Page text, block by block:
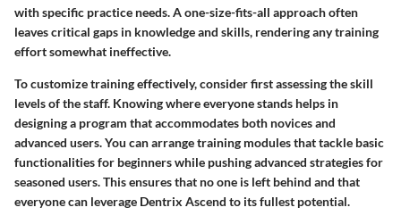
with specific practice needs. A one-size-fits-all approach often
leaves critical gaps in knowledge and skills, rendering any training
effort somewhat ineffective.
To customize training effectively, consider first assessing the skill
levels of the staff. Knowing where everyone stands helps in
designing a program that accommodates both novices and
advanced users. You can arrange training modules that tackle basic
functionalities for beginners while pushing advanced strategies for
seasoned users. This ensures that no one is left behind and that
everyone can leverage Dentrix Ascend to its fullest potential.